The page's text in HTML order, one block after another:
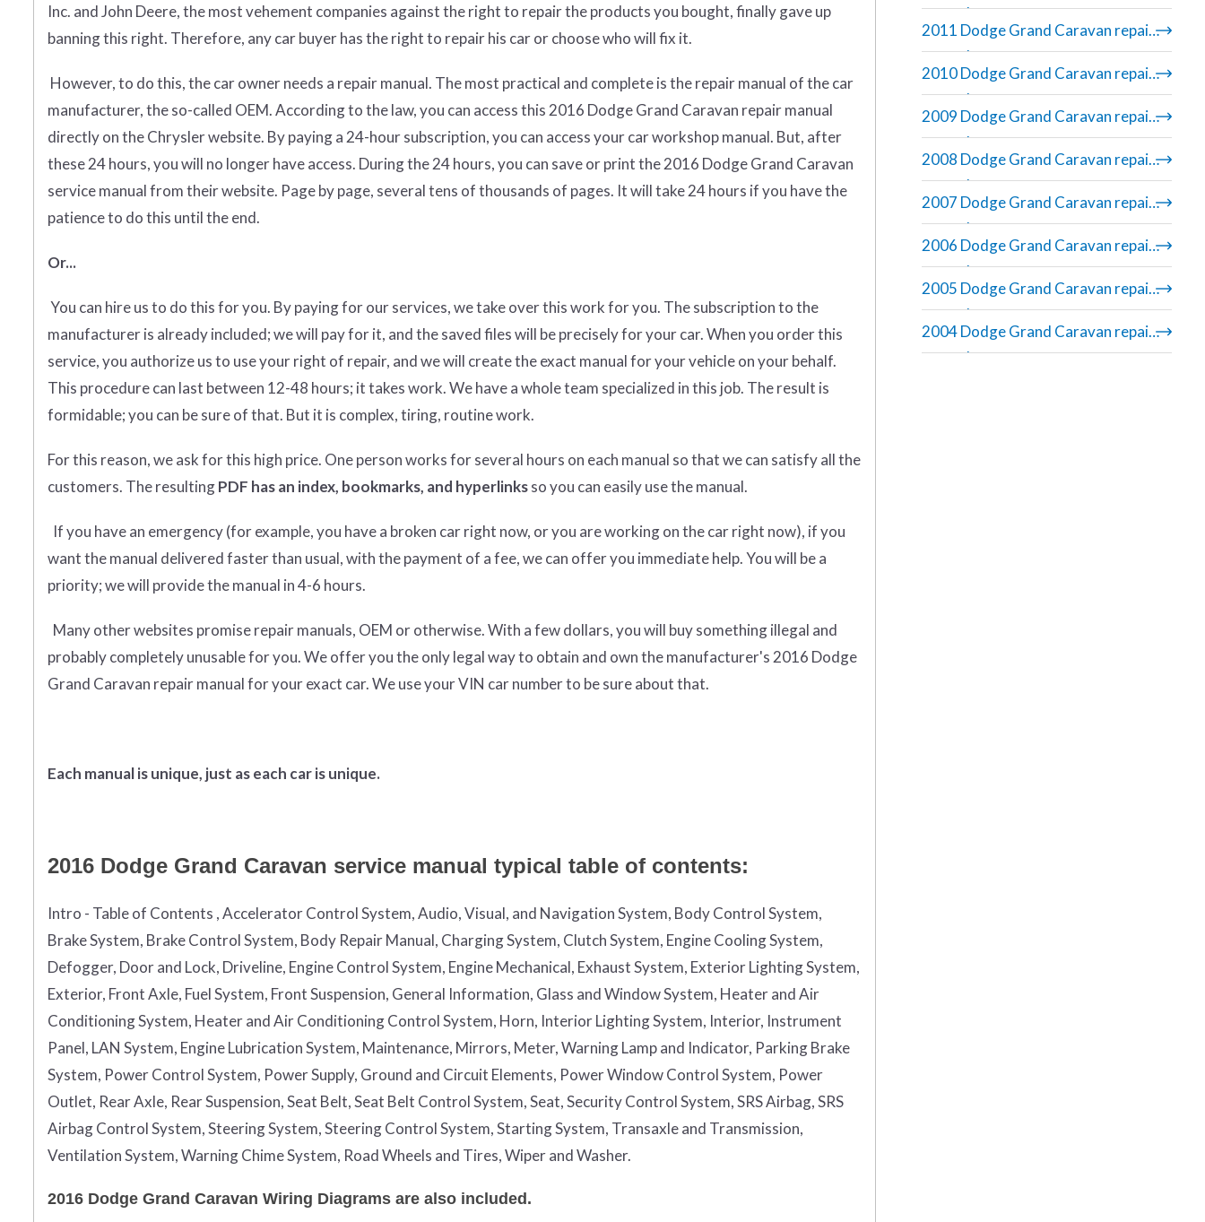
Inc. and John Deere, the most vehement companies against the right to repair the products you bought, finally gave up
banning this right. Therefore, any car buyer has the right to repair his car or choose who will fix it.
However, to do this, the car owner needs a repair manual. The most practical and complete is the repair manual of the car
manufacturer, the so-called OEM. According to the law, you can access this 2016 Dodge Grand Caravan repair manual
directly on the Chrysler website. By paying a 24-hour subscription, you can access your car workshop manual. But, after
these 24 hours, you will no longer have access. During the 24 hours, you can save or print the 2016 Dodge Grand Caravan
service manual from their website. Page by page, several tens of thousands of pages. It will take 24 hours if you have the
patience to do this until the end.
Or...
You can hire us to do this for you. By paying for our services, we take over this work for you. The subscription to the
manufacturer is already included; we will pay for it, and the saved files will be precisely for your car. When you order this
service, you authorize us to use your right of repair, and we will create the exact manual for your vehicle on your behalf.
This procedure can last between 12-48 hours; it takes work. We have a whole team specialized in this job. The result is
formidable; you can be sure of that. But it is complex, tiring, routine work.
For this reason, we ask for this high price. One person works for several hours on each manual so that we can satisfy all the
customers. The resultingPDF has an index, bookmarks, and hyperlinksso you can easily use the manual.
If you have an emergency (for example, you have a broken car right now, or you are working on the car right now), if you
want the manual delivered faster than usual, with the payment of a fee, we can offer you immediate help. You will be a
priority; we will provide the manual in 4-6 hours.
Many other websites promise repair manuals, OEM or otherwise. With a few dollars, you will buy something illegal and
probably completely unusable for you. We offer you the only legal way to obtain and own the manufacturer's 2016 Dodge
Grand Caravan repair manual for your exact car. We use your VIN car number to be sure about that.
Each manual is unique, just as each car is unique.
2016 Dodge Grand Caravan service manual typical table of contents:
Intro - Table of Contents , Accelerator Control System, Audio, Visual, and Navigation System, Body Control System,
Brake System, Brake Control System, Body Repair Manual, Charging System, Clutch System, Engine Cooling System,
Defogger, Door and Lock, Driveline, Engine Control System, Engine Mechanical, Exhaust System, Exterior Lighting System,
Exterior, Front Axle, Fuel System, Front Suspension, General Information, Glass and Window System, Heater and Air
Conditioning System, Heater and Air Conditioning Control System, Horn, Interior Lighting System, Interior, Instrument
Panel, LAN System, Engine Lubrication System, Maintenance, Mirrors, Meter, Warning Lamp and Indicator, Parking Brake
System, Power Control System, Power Supply, Ground and Circuit Elements, Power Window Control System, Power
Outlet, Rear Axle, Rear Suspension, Seat Belt, Seat Belt Control System, Seat, Security Control System, SRS Airbag, SRS
Airbag Control System, Steering System, Steering Control System, Starting System, Transaxle and Transmission,
Ventilation System, Warning Chime System, Road Wheels and Tires, Wiper and Washer.
2016 Dodge Grand Caravan Wiring Diagrams are also included.
manual
2011 Dodge Grand Caravan repair
manual
2010 Dodge Grand Caravan repair
manual
2009 Dodge Grand Caravan repair
manual
2008 Dodge Grand Caravan repair
manual
2007 Dodge Grand Caravan repair
manual
2006 Dodge Grand Caravan repair
manual
2005 Dodge Grand Caravan repair
manual
2004 Dodge Grand Caravan repair
manual